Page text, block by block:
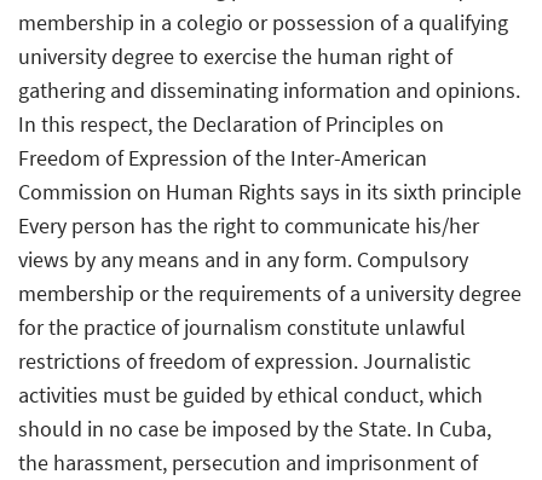
membership in a colegio or possession of a qualifying
university degree to exercise the human right of
gathering and disseminating information and opinions.
In this respect, the Declaration of Principles on
Freedom of Expression of the Inter-American
Commission on Human Rights says in its sixth principle
Every person has the right to communicate his/her
views by any means and in any form. Compulsory
membership or the requirements of a university degree
for the practice of journalism constitute unlawful
restrictions of freedom of expression. Journalistic
activities must be guided by ethical conduct, which
should in no case be imposed by the State. In Cuba,
the harassment, persecution and imprisonment of